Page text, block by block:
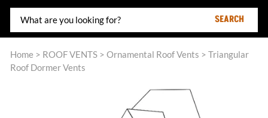
SEARCH
Home > ROOF VENTS > Ornamental Roof Vents > Triangular
Roof Dormer Vents